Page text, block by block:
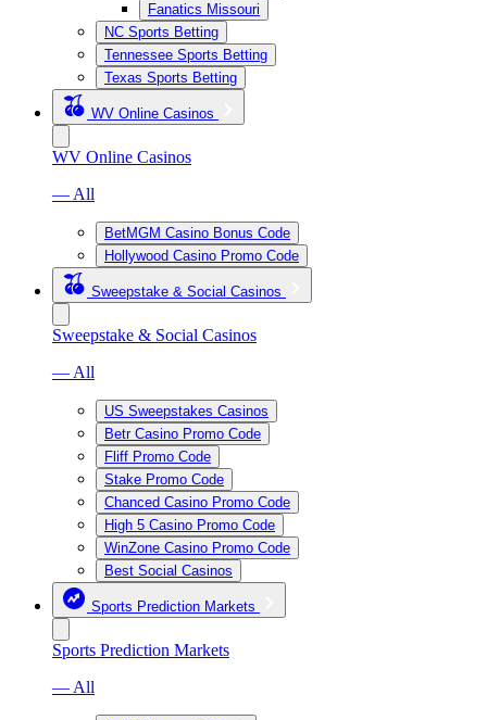
Fanatics Missouri
NC Sports Betting
Tennessee Sports Betting
Texas Sports Betting
WV Online Casinos
WV Online Casinos
— All
BetMGM Casino Bonus Code
Hollywood Casino Promo Code
Sweepstake & Social Casinos
Sweepstake & Social Casinos
— All
US Sweepstakes Casinos
Betr Casino Promo Code
Fliff Promo Code
Stake Promo Code
Chanced Casino Promo Code
High 5 Casino Promo Code
WinZone Casino Promo Code
Best Social Casinos
Sports Prediction Markets
Sports Prediction Markets
— All